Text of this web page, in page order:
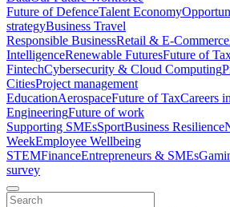
Future of DefenceTalent Economy
strategyBusiness Travel
Responsible BusinessRetail & E-Commerce
IntelligenceRenewable FuturesFuture of
FintechCybersecurity & Cloud Computing
CitiesProject management
EducationAerospaceFuture of TaxCareers
EngineeringFuture of work
Supporting SMEsSportBusiness Resilience
WeekEmployee Wellbeing
STEMFinanceEntrepreneurs & SMEs
survey